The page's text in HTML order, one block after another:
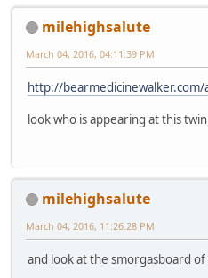
milehighsalute
March 04, 2016, 04:11:39 PM
http://bearmedicinewalker.com/
look who is appearing at this
milehighsalute
March 04, 2016, 11:26:28 PM
and look at the smorgasboard